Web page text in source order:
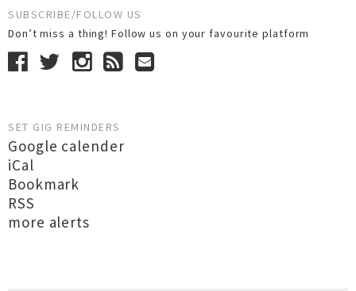
SUBSCRIBE/FOLLOW US
Don’t miss a thing! Follow us on your favourite platform
SET GIG REMINDERS
Google calender
iCal
Bookmark
RSS
more alerts